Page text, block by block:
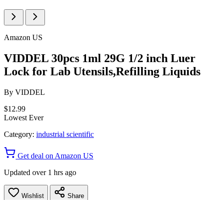
Amazon US
VIDDEL 30pcs 1ml 29G 1/2 inch Luer
Lock for Lab Utensils,Refilling Liquids
By VIDDEL
$12.99
Lowest Ever
Category: industrial scientific
Get deal on Amazon US
Updated over 1 hrs ago
Wishlist Share